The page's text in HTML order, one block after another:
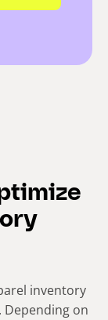
inventory
Depending on